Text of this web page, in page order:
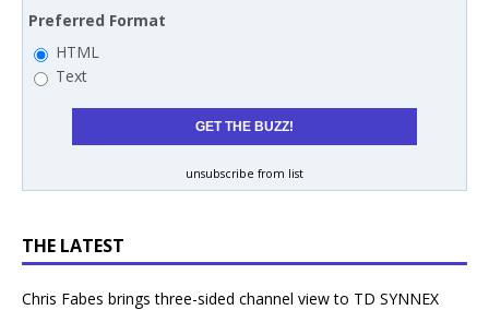
Preferred Format
HTML
Text
unsubscribe from list
THE LATEST
Chris Fabes brings three-sided channel view to TD SYNNEX